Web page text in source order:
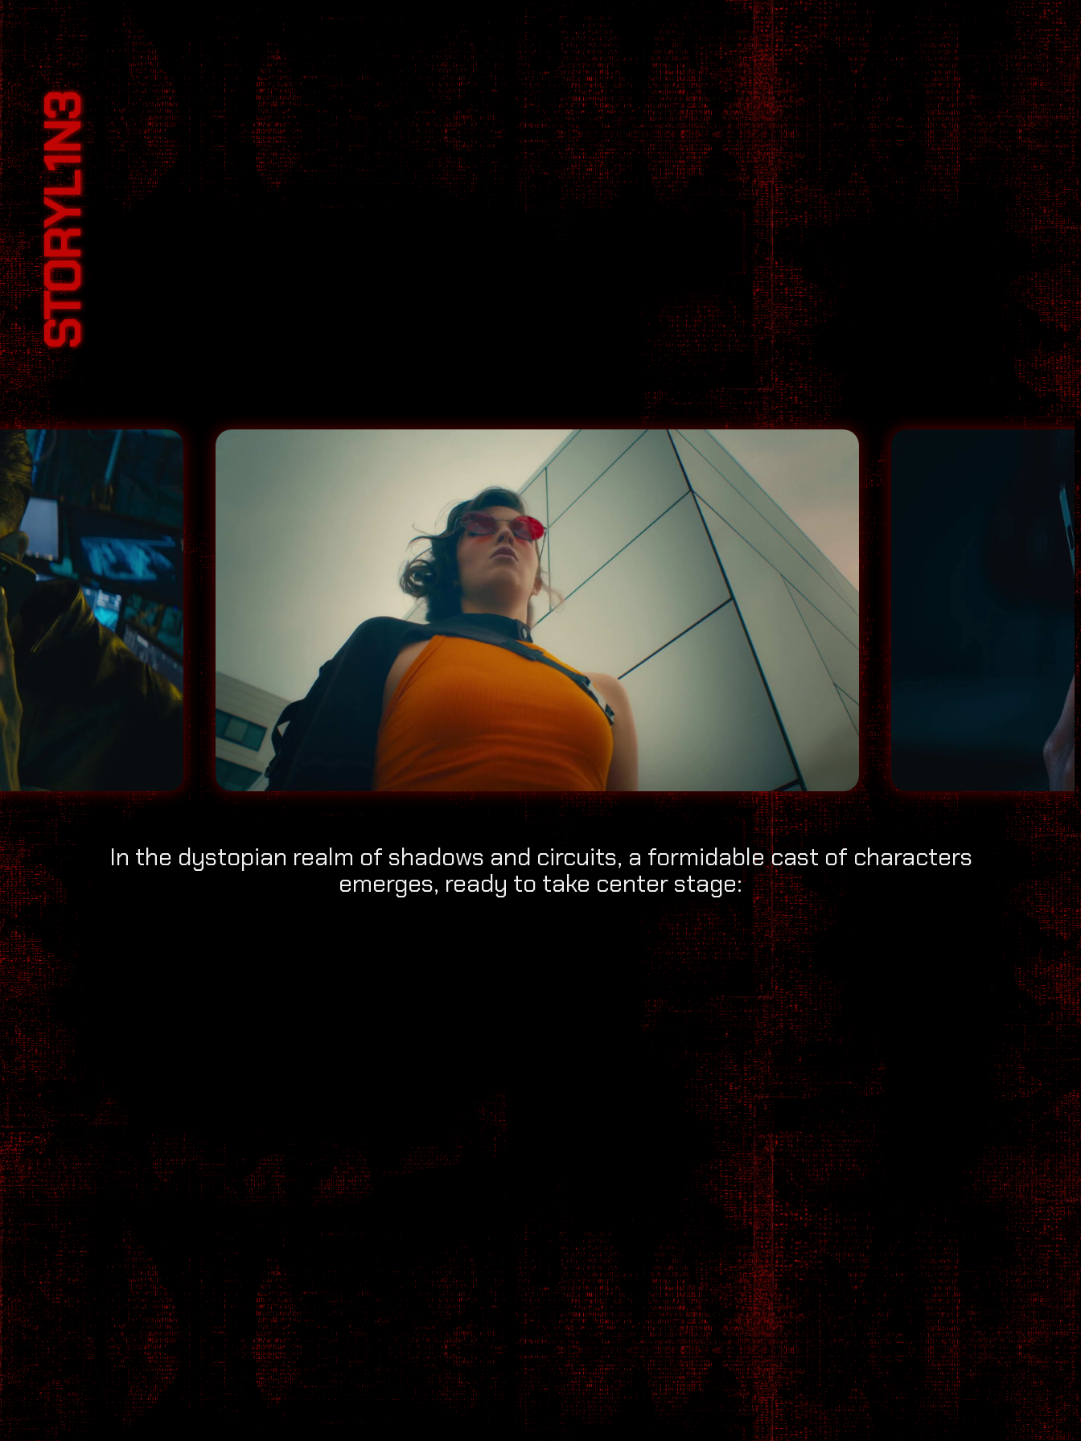
STORYL1N3
cyberpunk
Hackers and tech experts
Betrayal and
intrigue
spies
and every step can have
fatal consequences.
In the dystopian realm of shadows and circuits, a formidable cast of characters
emerges, ready to take center stage:
0PH3L14Netrunner - Hacker Genius Netrunner - Hacker Solo, Nomad - Mercenary Alexander Seidmann